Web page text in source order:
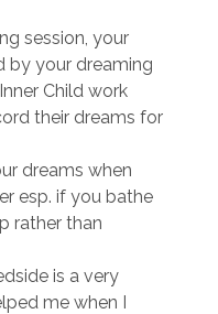
session, your
by your dreaming
Child work
their dreams for
dreams when
esp. if you bathe
rather than
is a very
me when I